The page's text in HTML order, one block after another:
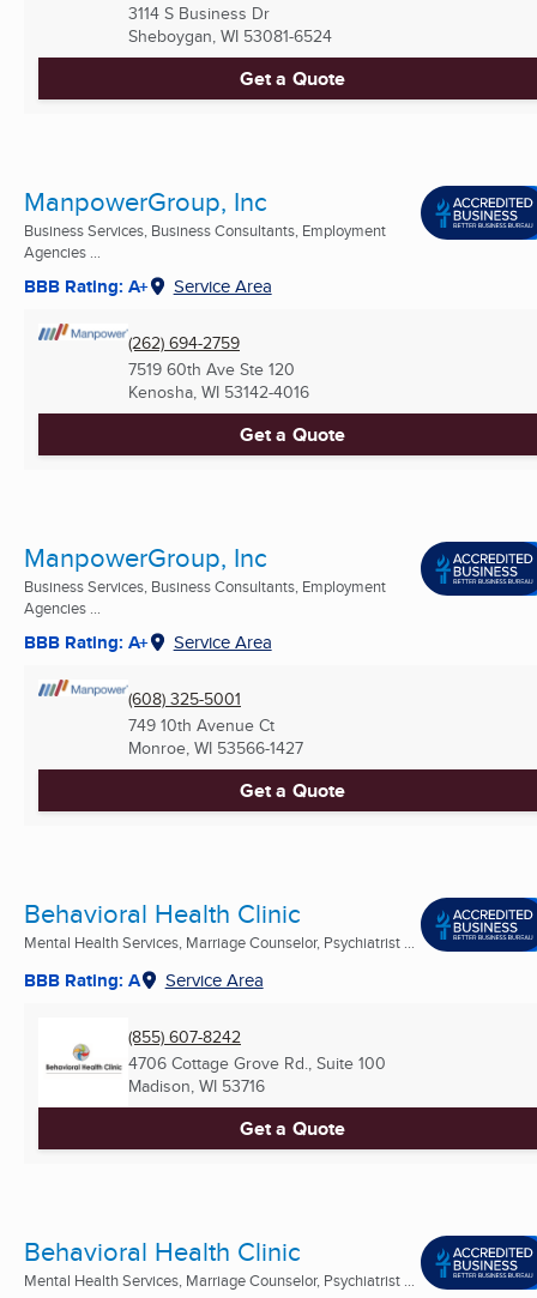
3114 S Business Dr
Sheboygan, WI 53081-6524
Get a Quote
ManpowerGroup, Inc
Business Services, Business Consultants, Employment
Agencies ...
BBB Rating: A+ Service Area
(262) 694-2759
7519 60th Ave Ste 120
Kenosha, WI 53142-4016
Get a Quote
ManpowerGroup, Inc
Business Services, Business Consultants, Employment
Agencies ...
BBB Rating: A+ Service Area
(608) 325-5001
749 10th Avenue Ct
Monroe, WI 53566-1427
Get a Quote
Behavioral Health Clinic
Mental Health Services, Marriage Counselor, Psychiatrist ...
BBB Rating: A Service Area
(855) 607-8242
4706 Cottage Grove Rd., Suite 100
Madison, WI 53716
Get a Quote
Behavioral Health Clinic
Mental Health Services, Marriage Counselor, Psychiatrist ...